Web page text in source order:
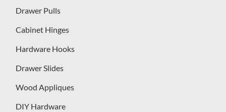
Drawer Pulls
Cabinet Hinges
Hardware Hooks
Drawer Slides
Wood Appliques
DIY Hardware